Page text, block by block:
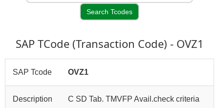
SAP TCode (Transaction Code) - OVZ1
SAP Tcode OVZ1
Description C SD Tab. TMVFP Avail.check criteria